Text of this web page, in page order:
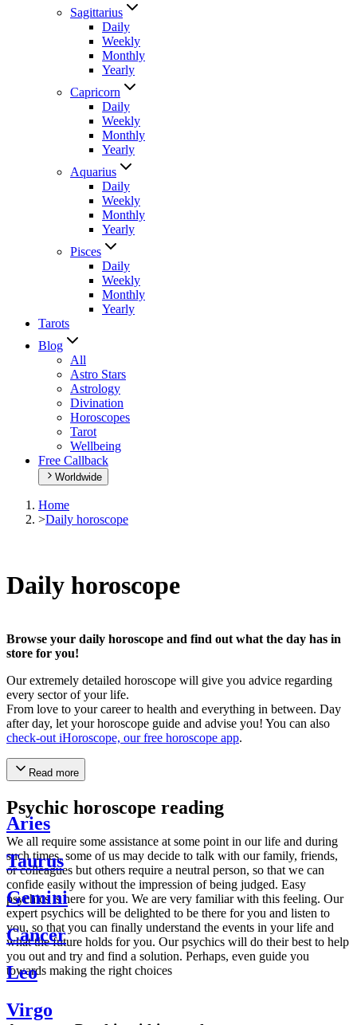
Sagittarius
Daily
Weekly
Monthly
Yearly
Capricorn
Daily
Weekly
Monthly
Yearly
Aquarius
Daily
Weekly
Monthly
Yearly
Pisces
Daily
Weekly
Monthly
Yearly
Tarots
Blog
All
Astro Stars
Astrology
Divination
Horoscopes
Tarot
Wellbeing
Free Callback
Worldwide
Home
>Daily horoscope
Daily horoscope
Browse your daily horoscope and find out what the day has in
store for you!
Our extremely detailed horoscope will give you advice regarding
every sector of your life.
From love to your career to health and everything in between. Day
after day, let your horoscope guide and advise you! You can also
check-out iHoroscope, our free horoscope app.
Read more
Psychic horoscope reading
We all require some assistance at some point in our life and during
such times, some of us may decide to talk with our family, friends,
or colleagues but others require a neutral person, so that we can
confide easily without the impression of being judged. Easy
psychics is here for you. We are very familiar with this feeling. Our
expert psychics will be delighted to be there for you and listen to
you, so that you can finally understand the events in your life and
what the future holds for you. Our psychics will do their best to help
you out and try and find a solution. Perhaps, even guide you
towards making the right choices
Aries
Taurus
Gemini
Cancer
Leo
Virgo